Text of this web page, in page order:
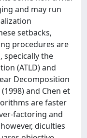
and may run
setbacks,
procedures are
specically the
(ATLD) and
Decomposition
and Chen et
are faster
factoring and
diculties